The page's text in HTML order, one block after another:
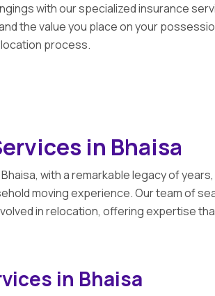
with our specialized insurance
the value you place on your
process.
in Bhaisa
Bhaisa, with a remarkable legacy of
moving experience. Our team of
in relocation, offering expertise
in Bhaisa